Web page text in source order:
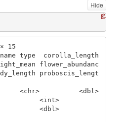
Hide
15
type  corolla_length
flower_abundanc
proboscis_lengt
<chr>          <dbl>
<int>
<dbl>